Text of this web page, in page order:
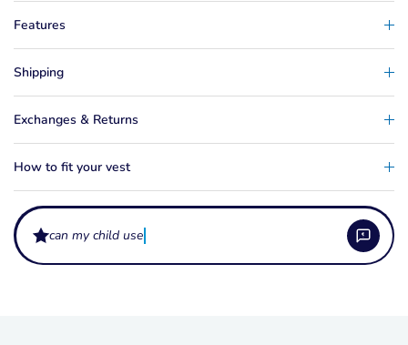
Features
Shipping
Exchanges & Returns
How to fit your vest
wh